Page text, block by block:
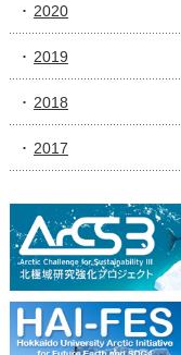
2020
2019
2018
2017